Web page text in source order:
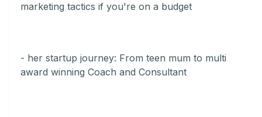
marketing tactics if you're on a budget
- her startup journey: From teen mum to multi
award winning Coach and Consultant